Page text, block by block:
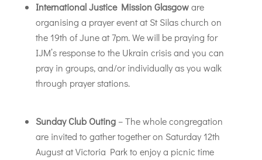
International Justice Mission Glasgoware
organising a prayer event at St Silas church on
the 19th of June at 7pm. We will be praying for
IJM’s response to the Ukrain crisis and you can
pray in groups, and/or individually as you walk
through prayer stations.
Sunday Club Outing– The whole congregation
are invited to gather together on Saturday 12th
August at Victoria Park to enjoy a picnic time